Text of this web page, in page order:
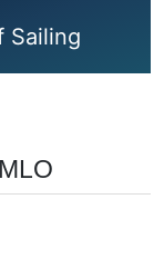
Sailing